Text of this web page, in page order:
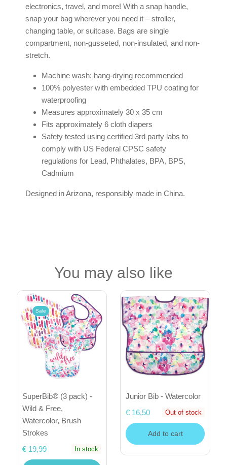
electronics, travel, and more! With a snap handle,
snap your bag wherever you need it – stroller,
changing table, or suitcase. Bags are single
compartment, non-gusseted, non-insulated, and non-
stretch.
Machine wash; hang-drying recommended
100% polyester with embedded TPU coating for
waterproofing
Measures approximately 30 x 35 cm
Fits approximately 6 cloth diapers
Safety tested using certified 3rd party labs to
comply with US Federal CPSC safety
regulations for Lead, Phthalates, BPA, BPS,
Cadmium
Designed in Arizona, responsibly made in China.
You may also like
Sale
SuperBib® (3 pack) -
Wild & Free,
Watercolor, Brush
Strokes
€ 19,99
In stock
Junior Bib - Watercolor
€ 16,50
Out of stock
Add to cart